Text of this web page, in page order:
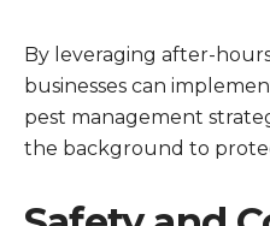
By leveraging after-
businesses can
pest management
the background to